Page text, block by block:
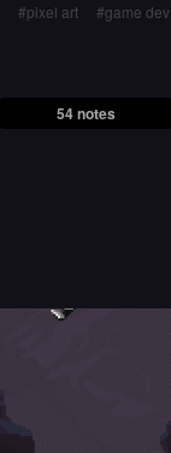
pixel art game dev
54 notes